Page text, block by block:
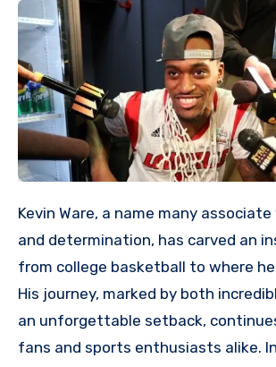
Kevin Ware, a name many associate with resilience
and determination, has carved an
from college basketball to where
His journey, marked by both
an unforgettable setback,
fans and sports enthusiasts alike.